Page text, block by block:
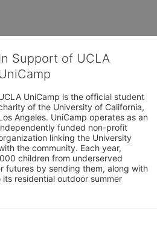
In Support of UCLA
UniCamp
UniCamp is the official student
of the University of California,
Angeles. UniCamp operates as an
funded non-profit
linking the University
the community. Each year,
children from underserved
futures by sending them, along with
residential outdoor summer